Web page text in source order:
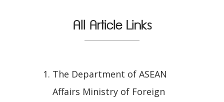
All Article Links
The Department of ASEAN
Affairs Ministry of Foreign